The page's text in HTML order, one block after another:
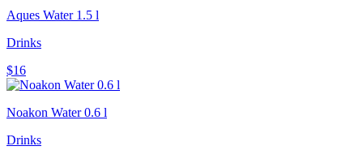
Aques Water 1.5 l
Drinks
$16
Noakon Water 0.6 l
Drinks